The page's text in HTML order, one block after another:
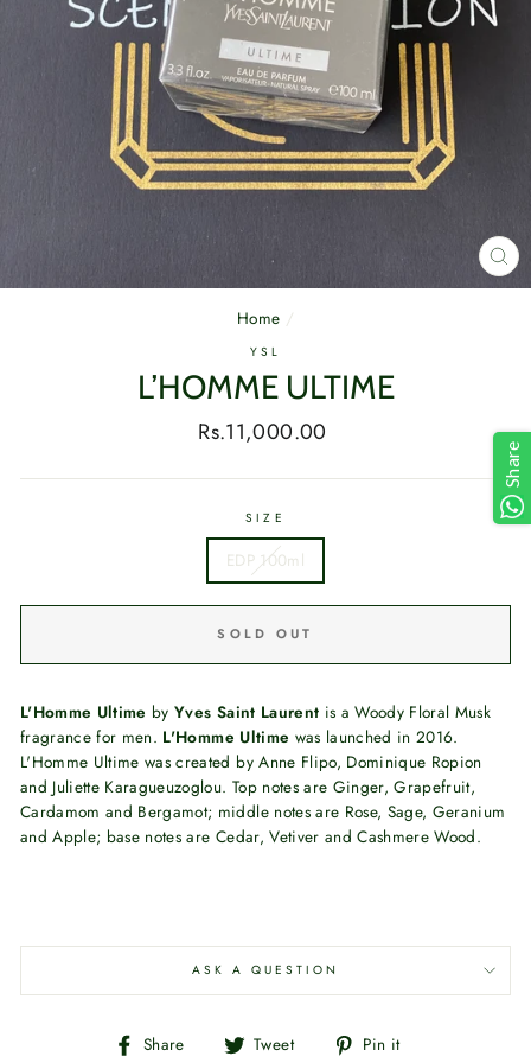
Home /
YSL
L’HOMME ULTIME
Regular
Rs.11,000.00
SIZE
EDP 100ml
SOLD OUT
L'Homme Ultime byYves Saint Laurent is a Woody Floral Musk
fragrance for men. L'Homme Ultime was launched in 2016.
L'Homme Ultime was created by Anne Flipo, Dominique Ropion
and Juliette Karagueuzoglou. Top notes are Ginger, Grapefruit,
Cardamom and Bergamot; middle notes are Rose, Sage, Geranium
and Apple; base notes are Cedar, Vetiver and Cashmere Wood.
ASK A QUESTION
Share
Share Tweet
Tweet Pin it
Share